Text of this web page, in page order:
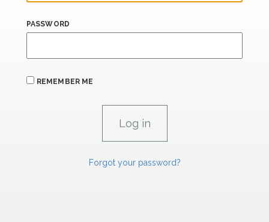
PASSWORD
REMEMBER ME
Forgot your password?